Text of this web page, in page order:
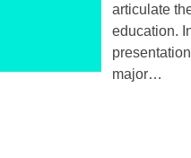
articulate
education.
major…